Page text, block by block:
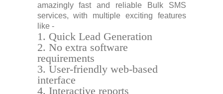
amazingly fast and reliable Bulk SMS
services, with multiple exciting features
like -
Quick Lead Generation
No extra software
requirements
User-friendly web-based
interface
Interactive reports